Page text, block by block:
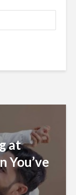
at
You’ve